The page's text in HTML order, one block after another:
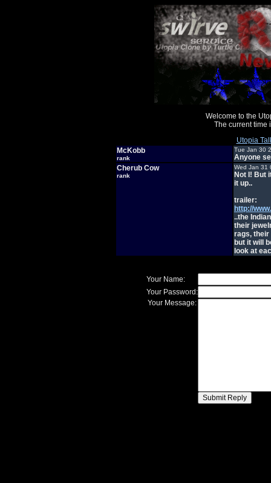
Welcome to the
The current time
Utopia
McKobb
rank
Tue Jan 30
Anyone
Cherub Cow
rank
Wed Jan 31
Not I! But
it up..
trailer:
http://
..the
their
rags, their
but it will
look at
Your Name:
Your Password:
Your Message: